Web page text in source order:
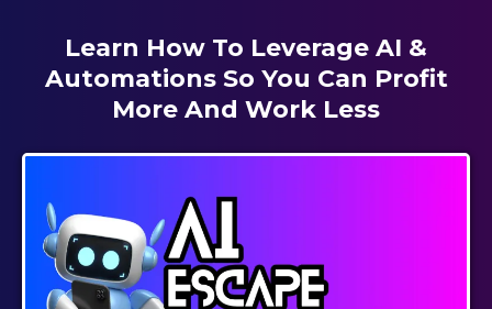
Learn How To Leverage AI &
Automations So You Can Profit
More And Work Less